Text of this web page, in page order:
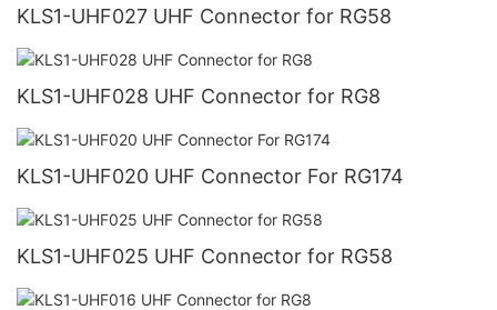
KLS1-UHF027 UHF Connector for RG58
KLS1-UHF028 UHF Connector for RG8
KLS1-UHF020 UHF Connector For RG174
KLS1-UHF025 UHF Connector for RG58